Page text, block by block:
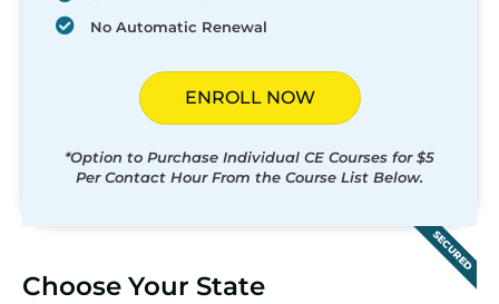
No Automatic Renewal
ENROLL NOW
*Option to Purchase Individual CE Courses for $5
Per Contact Hour From the Course List Below.
SECURED
Choose Your State